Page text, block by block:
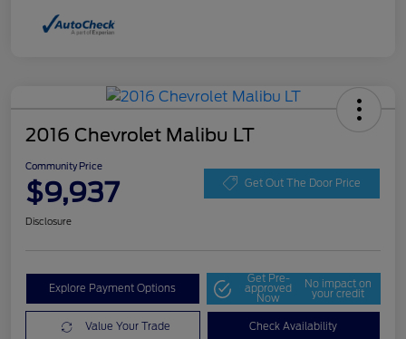
2016 Chevrolet Malibu LT
Community Price
$9,937 Get Out The Door Price
Disclosure
Explore Payment Options
Get Pre-
approved
Now
No impact on
your credit
Value Your Trade Check Availability